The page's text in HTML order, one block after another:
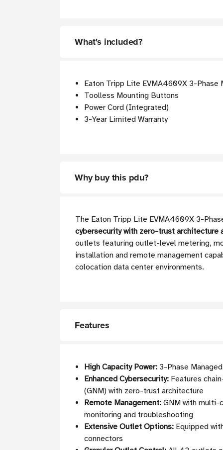
What's included?
Eaton Tripp Lite EVMA4609X 3-Phase
Toolless Mounting Buttons
Power Cord (Integrated)
3-Year Limited Warranty
Why buy this pdu?
The Eaton Tripp Lite EVMA4609X 3-
cybersecurity with zero-trust architecture
outlets featuring outlet-level metering,
installation and remote management
colocation data center environments.
Features
High Capacity Power: 3-Phase
Enhanced Cybersecurity: Features
(GNM) with zero-trust architecture
Remote Management: GNM with multi-
monitoring and troubleshooting
Extensive Outlet Options: Equipped
connectors